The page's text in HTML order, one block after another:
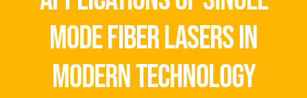
About Us
Contact Usmode fiber lasers in
modern technology